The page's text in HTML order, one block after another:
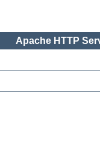
Apache HTTP